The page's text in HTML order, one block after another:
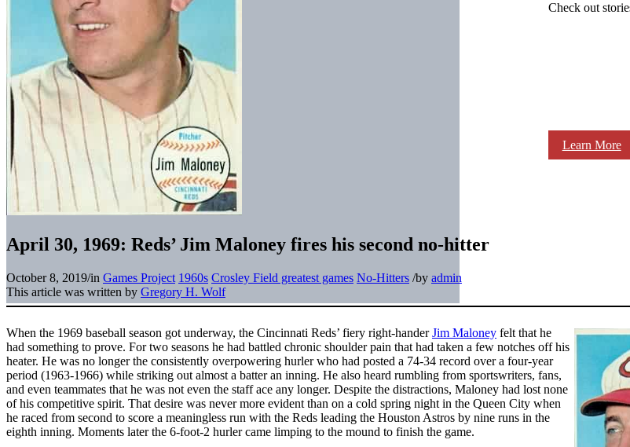
Check out
Learn More
April 30, 1969: Reds’ Jim Maloney fires his second no-hitter
October 8, 2019/in Games Project 1960s Crosley Field greatest games No-Hitters /by admin
This article was written by Gregory H. Wolf
When the 1969 baseball season got underway, the Cincinnati Reds’ fiery right-handerJim Maloney felt that he
had something to prove. For two seasons he had battled chronic shoulder pain that had taken a few notches off his
heater. He was no longer the consistently overpowering hurler who had posted a 74-34 record over a four-year
period (1963-1966) while striking out almost a batter an inning. He also heard rumbling from sportswriters, fans,
and even teammates that he was not even the staff ace any longer. Despite the distractions, Maloney had lost none
of his competitive spirit. That desire was never more evident than on a cold spring night in the Queen City when
he raced from second to score a meaningless run with the Reds leading the Houston Astros by nine runs in the
eighth inning. Moments later the 6-foot-2 hurler came limping to the mound to finish the game.